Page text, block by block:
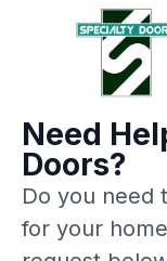
Need
Doors?
Do you need
for your